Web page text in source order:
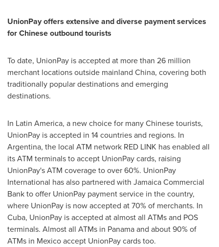
UnionPay offers extensive and diverse payment services
for Chinese outbound tourists
To date, UnionPay is accepted at more than 26 million
merchant locations outside mainland China, covering both
traditionally popular destinations and emerging
destinations.
In Latin America, a new choice for many Chinese tourists,
UnionPay is accepted in 14 countries and regions. In
Argentina, the local ATM network RED LINK has enabled all
its ATM terminals to accept UnionPay cards, raising
UnionPay's ATM coverage to over 60%. UnionPay
International has also partnered with Jamaica Commercial
Bank to offer UnionPay payment service in the country,
where UnionPay is now accepted at 70% of merchants. In
Cuba, UnionPay is accepted at almost all ATMs and POS
terminals. Almost all ATMs in Panamaand about 90% of
ATMs in Mexicoaccept UnionPay cards too.